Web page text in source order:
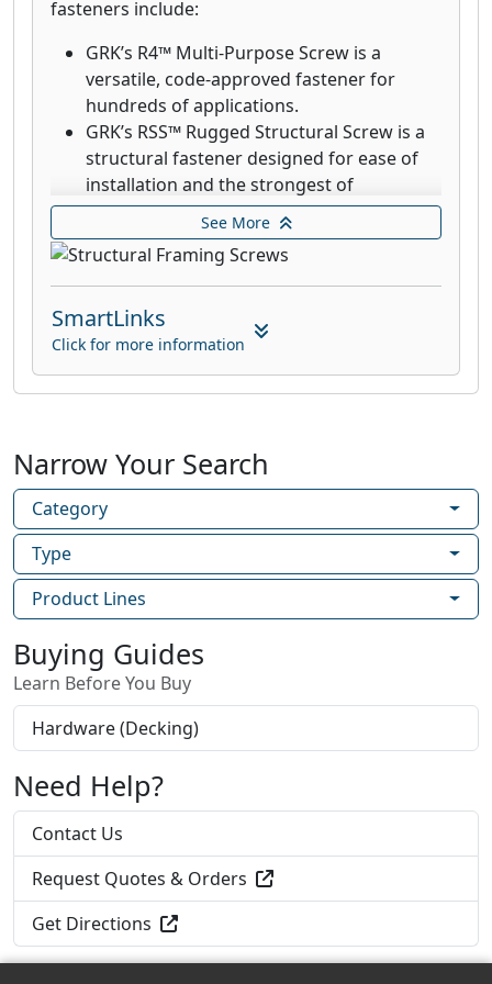
fasteners include:
GRK’s R4™ Multi-Purpose Screw is a
versatile, code-approved fastener for
hundreds of applications.
GRK’s RSS™ Rugged Structural Screw is a
structural fastener designed for ease of
installation and the strongest of
connections. RSS fasteners drive into most
woods without the need for pre-drilling.
RSS Black Structural Screws are designed
for outdoor and decking applications.
GRK’s R4™ Multi-Purpose 305 stainless
steel screws are designed for applications
that require superior corrosion resistance
in exterior environments with high
boardwalks, and piers on lakes.
316 stainless steels screws are
recommended for applications where
extreme corrosion resistance is necessary,
to chlorides- such as de-icing salts- and
applications within 1 mile of the coast.
designed for applications that require
superior corrosion resistance in outdoor
environments with high moisture content
including docks, boardwalks, and piers on
GRK’s RSS™ Joist and Truss Screw is a
structural fastener designed for ease of
installation and the strongest of
connections for heavy duty roof and floor
construction.
See More
SmartLinks
Click for more information
Narrow Your Search
Category
Type
Product Lines
Buying Guides
Learn Before You Buy
Hardware (Decking)
Need Help?
Contact Us
Request Quotes & Orders
Get Directions